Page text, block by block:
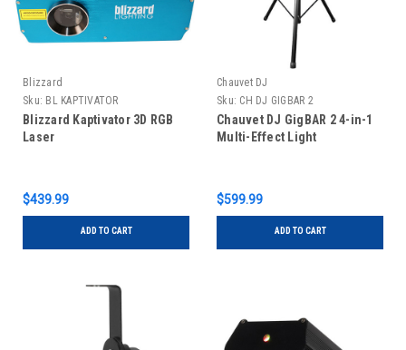
Blizzard
Sku: BL KAPTIVATOR
Blizzard Kaptivator 3D RGB
Laser
$439.99
ADD TO CART
Chauvet DJ
Sku: CH DJ GIGBAR 2
Chauvet DJ GigBAR 2 4-in-1
Multi-Effect Light
$599.99
ADD TO CART